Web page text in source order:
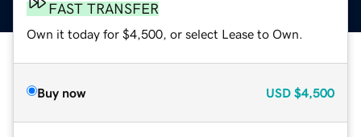
FAST TRANSFER
Own it today for $4,500, or select Lease to Own.
Buy now USD $4,500